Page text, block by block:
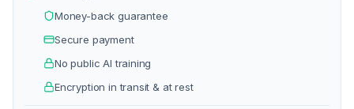
Money-back guarantee
Secure payment
No public AI training
Encryption in transit & at rest